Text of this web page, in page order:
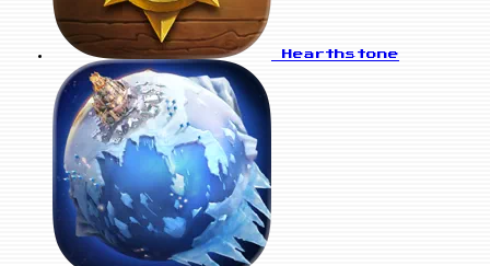
Hearthstone